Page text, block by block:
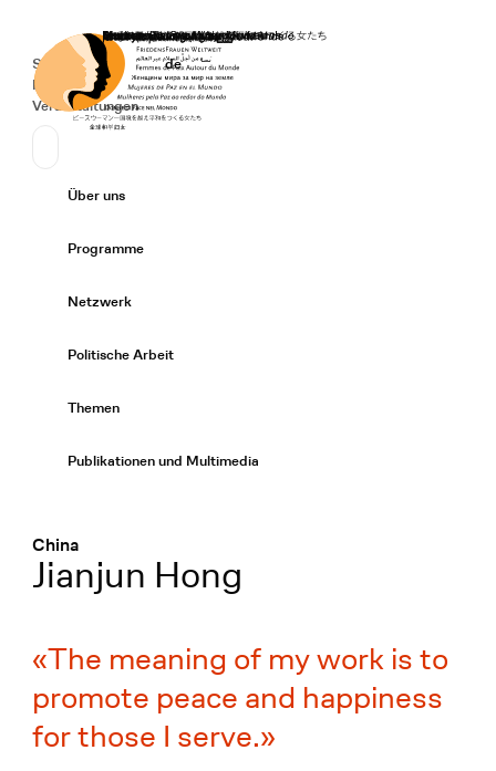
Startseite
Secondary Navigation
Spenden
News
Veranstaltungen
Sprache wechseln
Deutsch
de
Primary Navigation
Über uns
Programme
Netzwerk
Politische Arbeit
Themen
Publikationen und Multimedia
China
:
Jianjun Hong
The meaning of my work is to
promote peace and happiness
for those I serve.